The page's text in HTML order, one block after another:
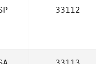
33112